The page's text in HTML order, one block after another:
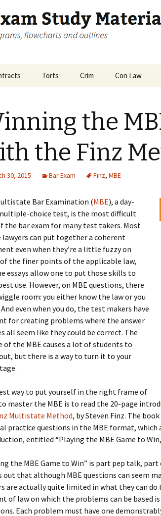
Exam
flowcharts and outlines
Remedies
Torts Crim
Inchoate Crimes and
Con Law
Amendments
Picture
the
the Finz
30, 2015 Bar Exam Finz, MBE
Bar Examination (MBE), a day-
choice test, is the most difficult
the bar exam for many test takers. Most
lawyers can put together a coherent
even when they’re a little fuzzy on
the finer points of the applicable law,
essays allow one to put those skills to
use. However, on MBE questions, there
room: you either know the law or you
And even when you do, the test makers have
for creating problems where the answer
all seem like they could be correct. The
of the MBE causes a lot of students to
but there is a way to turn it to your
way to put yourself in the right frame of
master the MBE is to read the 20-page
Multistate Method, by Steven Finz. The
practice questions in the MBE format, which
entitled “Playing the MBE Game to
the MBE Game to Win” is part pep talk, part
out that although MBE questions can seem
are actually quite limited in what they can
of law on which the problems can be based
Each problem must have one